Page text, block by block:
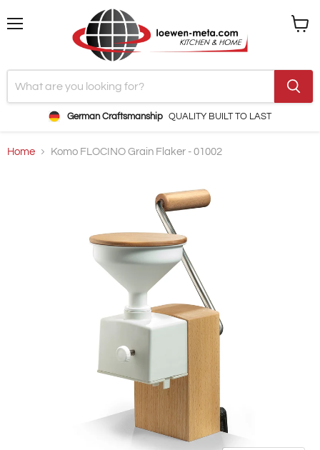
German Craftsmanship QUALITY BUILT TO LAST
Home Komo FLOCINO Grain Flaker - 01002